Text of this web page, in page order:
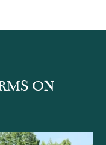
ON